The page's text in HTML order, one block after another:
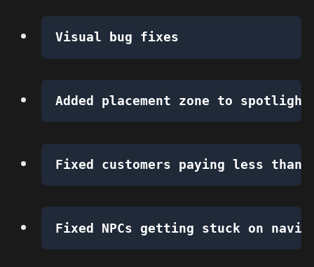
Visual bug fixes
Added placement zone to
Fixed customers paying less than
Fixed NPCs getting stuck on